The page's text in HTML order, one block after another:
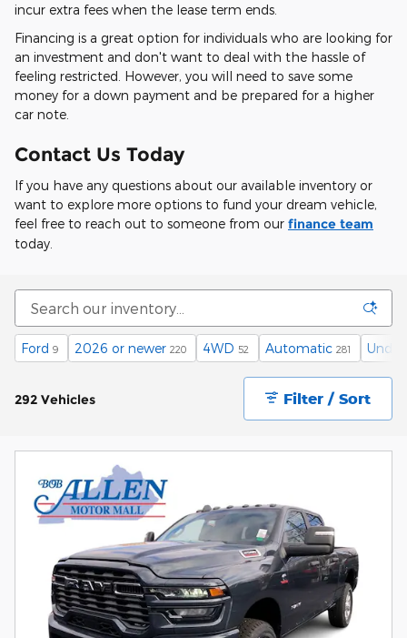
incur extra fees when the lease term ends.
Financing is a great option for individuals who are looking for
an investment and don't want to deal with the hassle of
feeling restricted. However, you will need to save some
money for a down payment and be prepared for a higher
car note.
Contact Us Today
If you have any questions about our available inventory or
want to explore more options to fund your dream vehicle,
feel free to reach out to someone from our finance team
today.
Ford 9 2026 or newer 220 4WD 52 Automatic 281
292 Vehicles Filter / Sort